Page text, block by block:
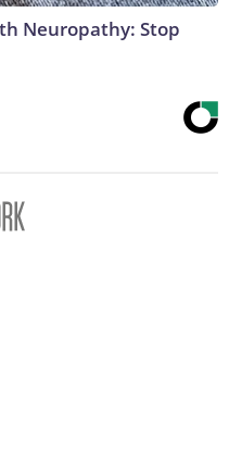
Neuropathy: Stop